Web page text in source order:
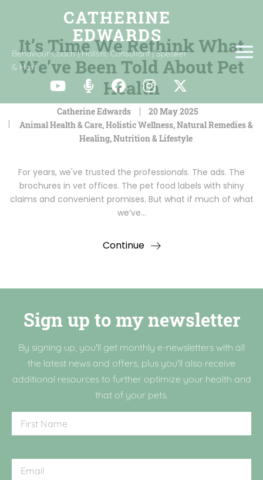
Behaviour Coach | Holistic Consultant | Speaker
& Host
It’s Time We Rethink What
We’ve Been Told About Pet
Health
Catherine Edwards
20 May 2025
Animal Health & Care,Holistic Wellness,Natural Remedies &
Healing,Nutrition & Lifestyle
For years, we've trusted the professionals. The ads. The
brochures in vet offices. The pet food labels with shiny
claims and convenient promises. But what if much of what
we’ve…
Continue
Sign up to my newsletter
By signing up, you'll get monthly e-newsletters with all
the latest news and offers, plus you'll also receive
additional resources to further optimize your health and
that of your pets.